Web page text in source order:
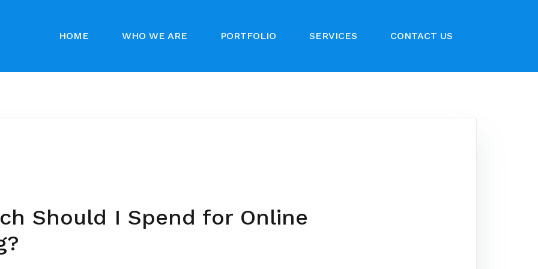
HOME WHO WE ARE PORTFOLIO SERVICES CONTACT US
Should I Spend for Online